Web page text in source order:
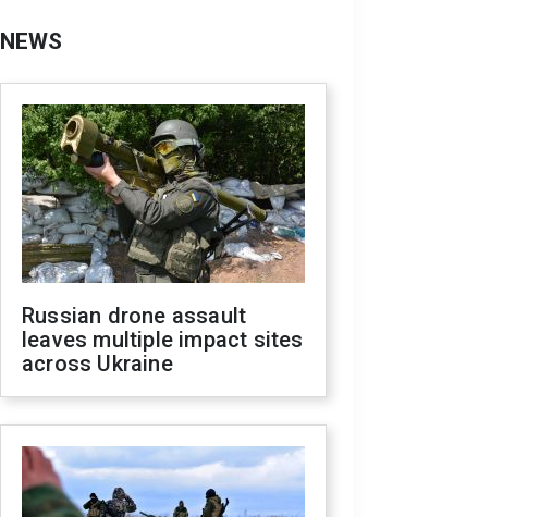
NEWS
Russian drone assault
leaves multiple impact sites
across Ukraine